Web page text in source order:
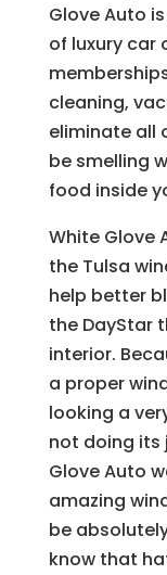
Glove Auto
of luxury car
cleaning,
eliminate all
be smelling
food inside
White Glove
the Tulsa
help better
the DayStar
interior.
a proper
looking a
not doing its
Glove Auto
amazing
be
know that